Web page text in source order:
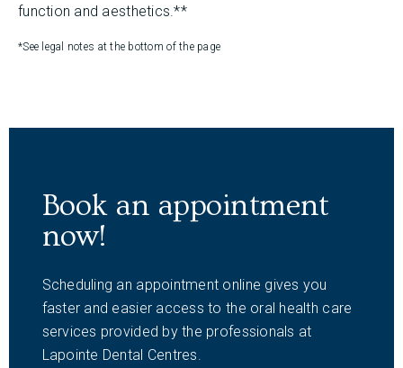
function and aesthetics.**
*See legal notes at the bottom of the page
Book an appointment
now!
Scheduling an appointment online gives you
faster and easier access to the oral health care
services provided by the professionals at
Lapointe Dental Centres.